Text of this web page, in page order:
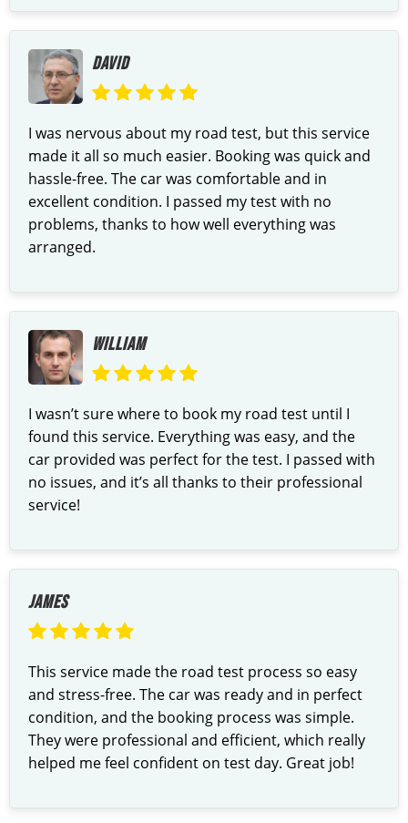
DAVID
I was nervous about my road test, but this service
made it all so much easier. Booking was quick and
hassle-free. The car was comfortable and in
excellent condition. I passed my test with no
problems, thanks to how well everything was
arranged.
WILLIAM
I wasn’t sure where to book my road test until I
found this service. Everything was easy, and the
car provided was perfect for the test. I passed with
no issues, and it’s all thanks to their professional
service!
JAMES
This service made the road test process so easy
and stress-free. The car was ready and in perfect
condition, and the booking process was simple.
They were professional and efficient, which really
helped me feel confident on test day. Great job!